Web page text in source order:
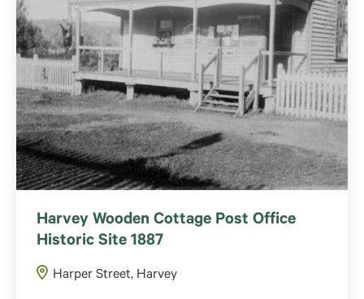
Harvey Wooden Cottage Post Office
Historic Site 1887
Harper Street, Harvey